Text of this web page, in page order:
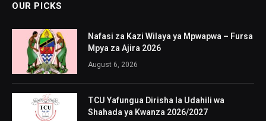
OUR PICKS
Nafasi za Kazi Wilaya ya Mpwapwa – Fursa
Mpya za Ajira 2026
August 6, 2026
TCU Yafungua Dirisha la Udahili wa
Shahada ya Kwanza 2026/2027